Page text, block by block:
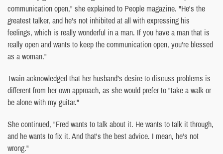
communication open," she explained to People magazine. "He's the
greatest talker, and he's not inhibited at all with expressing his
feelings, which is really wonderful in a man. If you have a man that is
really open and wants to keep the communication open, you're blessed
as a woman."
Twain acknowledged that her husband’s desire to discuss problems is
different from her own approach, as she would prefer to "take a walk or
be alone with my guitar."
She continued, "Fred wants to talk about it. He wants to talk it through,
and he wants to fix it. And that's the best advice. I mean, he's not
wrong."